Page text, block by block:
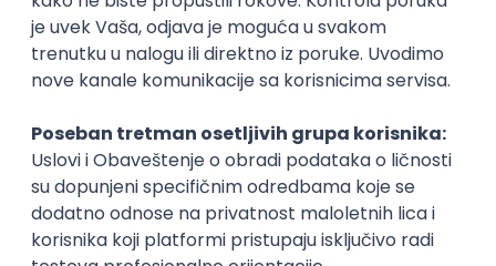
Senior Software Engineer (Go)
Xsolla
Rad od kuće
11.09.2026.
Kubernetes
Senior
Software Development Director
Xsolla
Rad od kuće